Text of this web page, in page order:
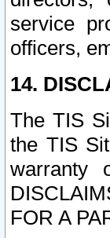
service
officers,
14.
The TIS
the TIS
warranty
FOR A